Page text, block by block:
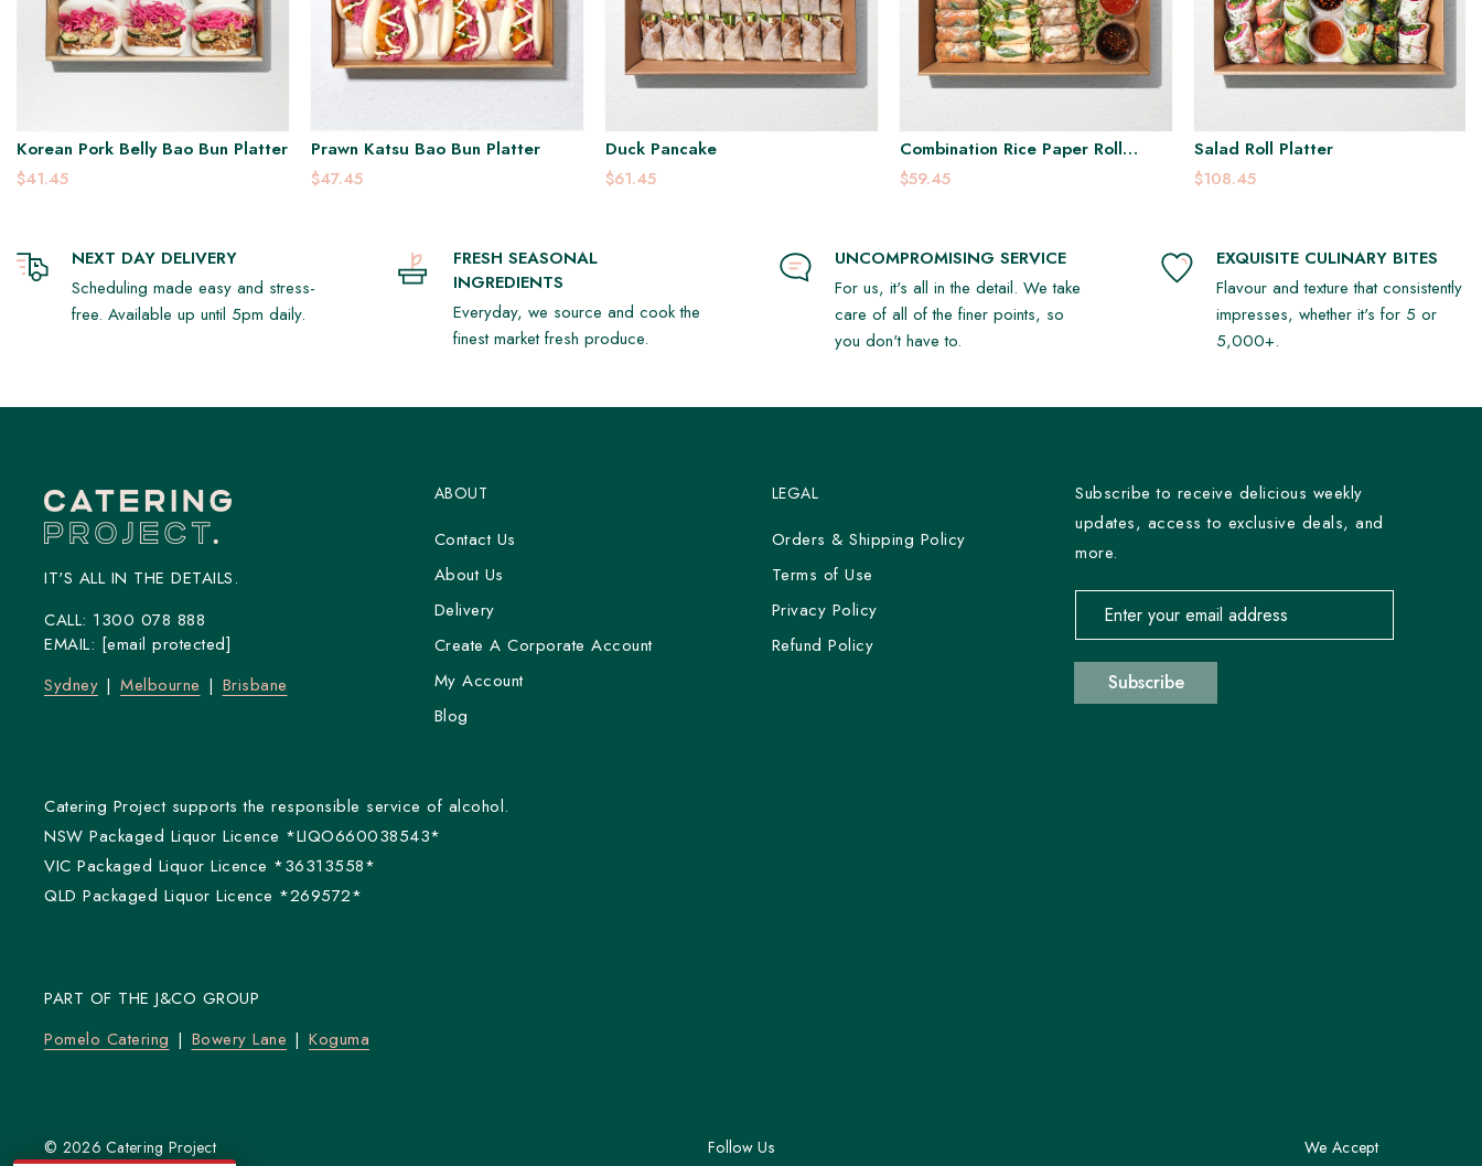
Korean Pork Belly Bao Bun Platter
$41.45
Prawn Katsu Bao Bun Platter
$47.45
Duck Pancake
$61.45
Combination Rice Paper Roll
Platter
$59.45
Salad Roll Platter
$108.45
NEXT DAY DELIVERY
Scheduling made easy and stress-
free. Available up until 5pm daily.
FRESH SEASONAL
INGREDIENTS
Everyday, we source and cook the
finest market fresh produce.
UNCOMPROMISING SERVICE
For us, it's all in the detail. We take
care of all of the finer points, so
you don't have to.
EXQUISITE CULINARY BITES
Flavour and texture that consistently
impresses, whether it's for 5 or
5,000+.
IT'S ALL IN THE DETAILS.
CALL: 1300 078 888
EMAIL: [email protected]
Sydney
Melbourne Brisbane
ABOUT
Contact Us
About Us
Delivery
Create A Corporate Account
My Account
Blog
LEGAL
Orders & Shipping Policy
Terms of Use
Privacy Policy
Refund Policy
Subscribe to receive delicious weekly
updates, access to exclusive deals, and
more.
Email address for newsletter subscription
Subscribe
Catering Project supports the responsible service of alcohol.
NSW Packaged Liquor Licence *LIQO660038543*
VIC Packaged Liquor Licence *36313558*
QLD Packaged Liquor Licence *269572*
PART OF THE J&CO GROUP
Pomelo Catering
Bowery Lane Koguma
© 2026 Catering Project
Follow Us We Accept